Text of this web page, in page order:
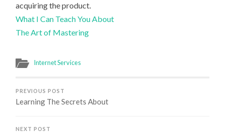
acquiring the product.
What I Can Teach You About
The Art of Mastering
Internet Services
PREVIOUS POST
Learning The Secrets About
NEXT POST